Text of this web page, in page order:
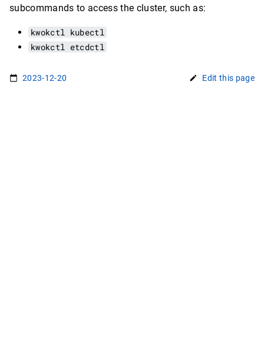
subcommands to access the cluster, such as:
kwokctl kubectl
kwokctl etcdctl
2023-12-20 Edit this page